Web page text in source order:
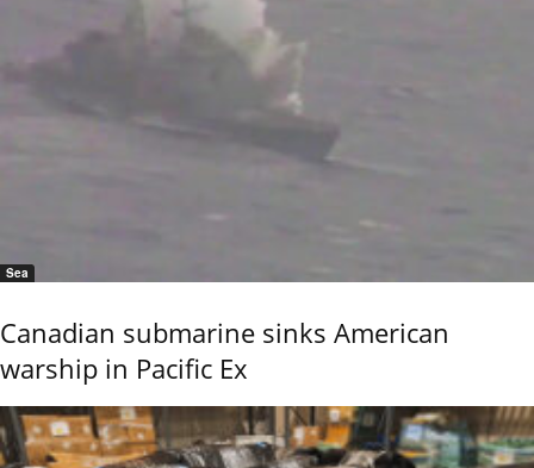
Sea
Canadian submarine sinks American
warship in Pacific Ex